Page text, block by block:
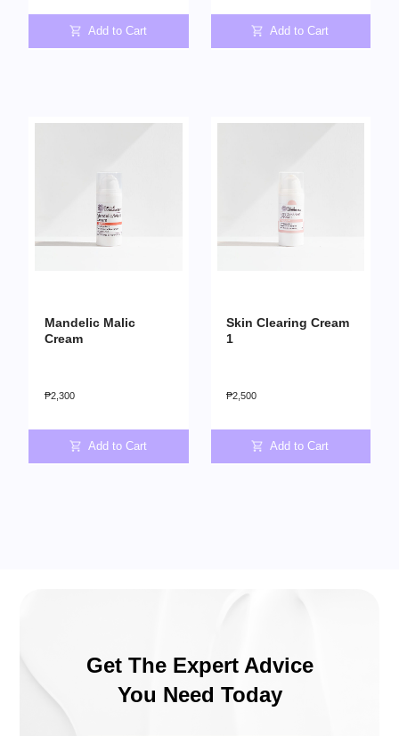
Add to Cart Add to Cart
Mandelic Malic
Cream
₱2,300
Add to Cart
Skin Clearing Cream
1
₱2,500
Add to Cart
Get The Expert Advice
You Need Today